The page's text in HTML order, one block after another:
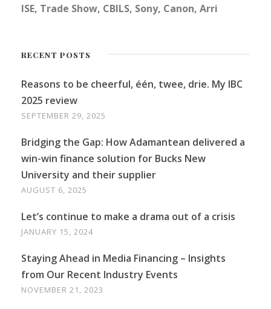
ISE, Trade Show, CBILS, Sony, Canon, Arri
RECENT POSTS
Reasons to be cheerful, één, twee, drie. My IBC
2025 review
SEPTEMBER 29, 2025
Bridging the Gap: How Adamantean delivered a
win-win finance solution for Bucks New
University and their supplier
AUGUST 6, 2025
Let’s continue to make a drama out of a crisis
JANUARY 15, 2024
Staying Ahead in Media Financing – Insights
from Our Recent Industry Events
NOVEMBER 21, 2023